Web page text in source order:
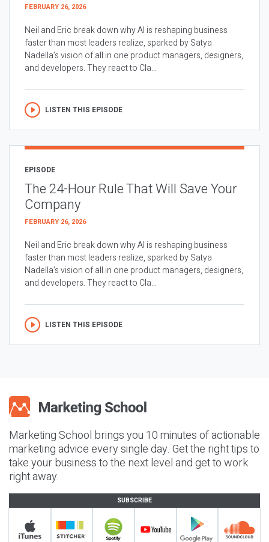
FEBRUARY 26, 2026
Neil and Eric break down why AI is reshaping business
faster than most leaders realize, sparked by Satya
Nadella’s vision of all in one product managers, designers,
and developers. They react to Cla...
LISTEN THIS EPISODE
EPISODE
The 24-Hour Rule That Will Save Your
Company
FEBRUARY 26, 2026
Neil and Eric break down why AI is reshaping business
faster than most leaders realize, sparked by Satya
Nadella’s vision of all in one product managers, designers,
and developers. They react to Cla...
LISTEN THIS EPISODE
Marketing School brings you 10 minutes of actionable
marketing advice every single day. Get the right tips to
take your business to the next level and get to work
right away.
SUBSCRIBE